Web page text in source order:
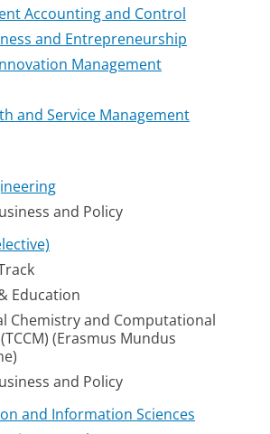
Accounting and Control
and Entrepreneurship
Management
and Service Management
and Policy
Education
Chemistry and Computational
(Erasmus Mundus
and Policy
and Information Sciences